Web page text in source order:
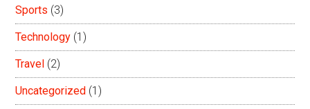
Sports (3)
Technology (1)
Travel (2)
Uncategorized (1)